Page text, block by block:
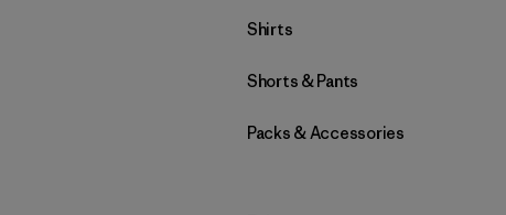
Shirts
Shorts & Pants
Packs & Accessories